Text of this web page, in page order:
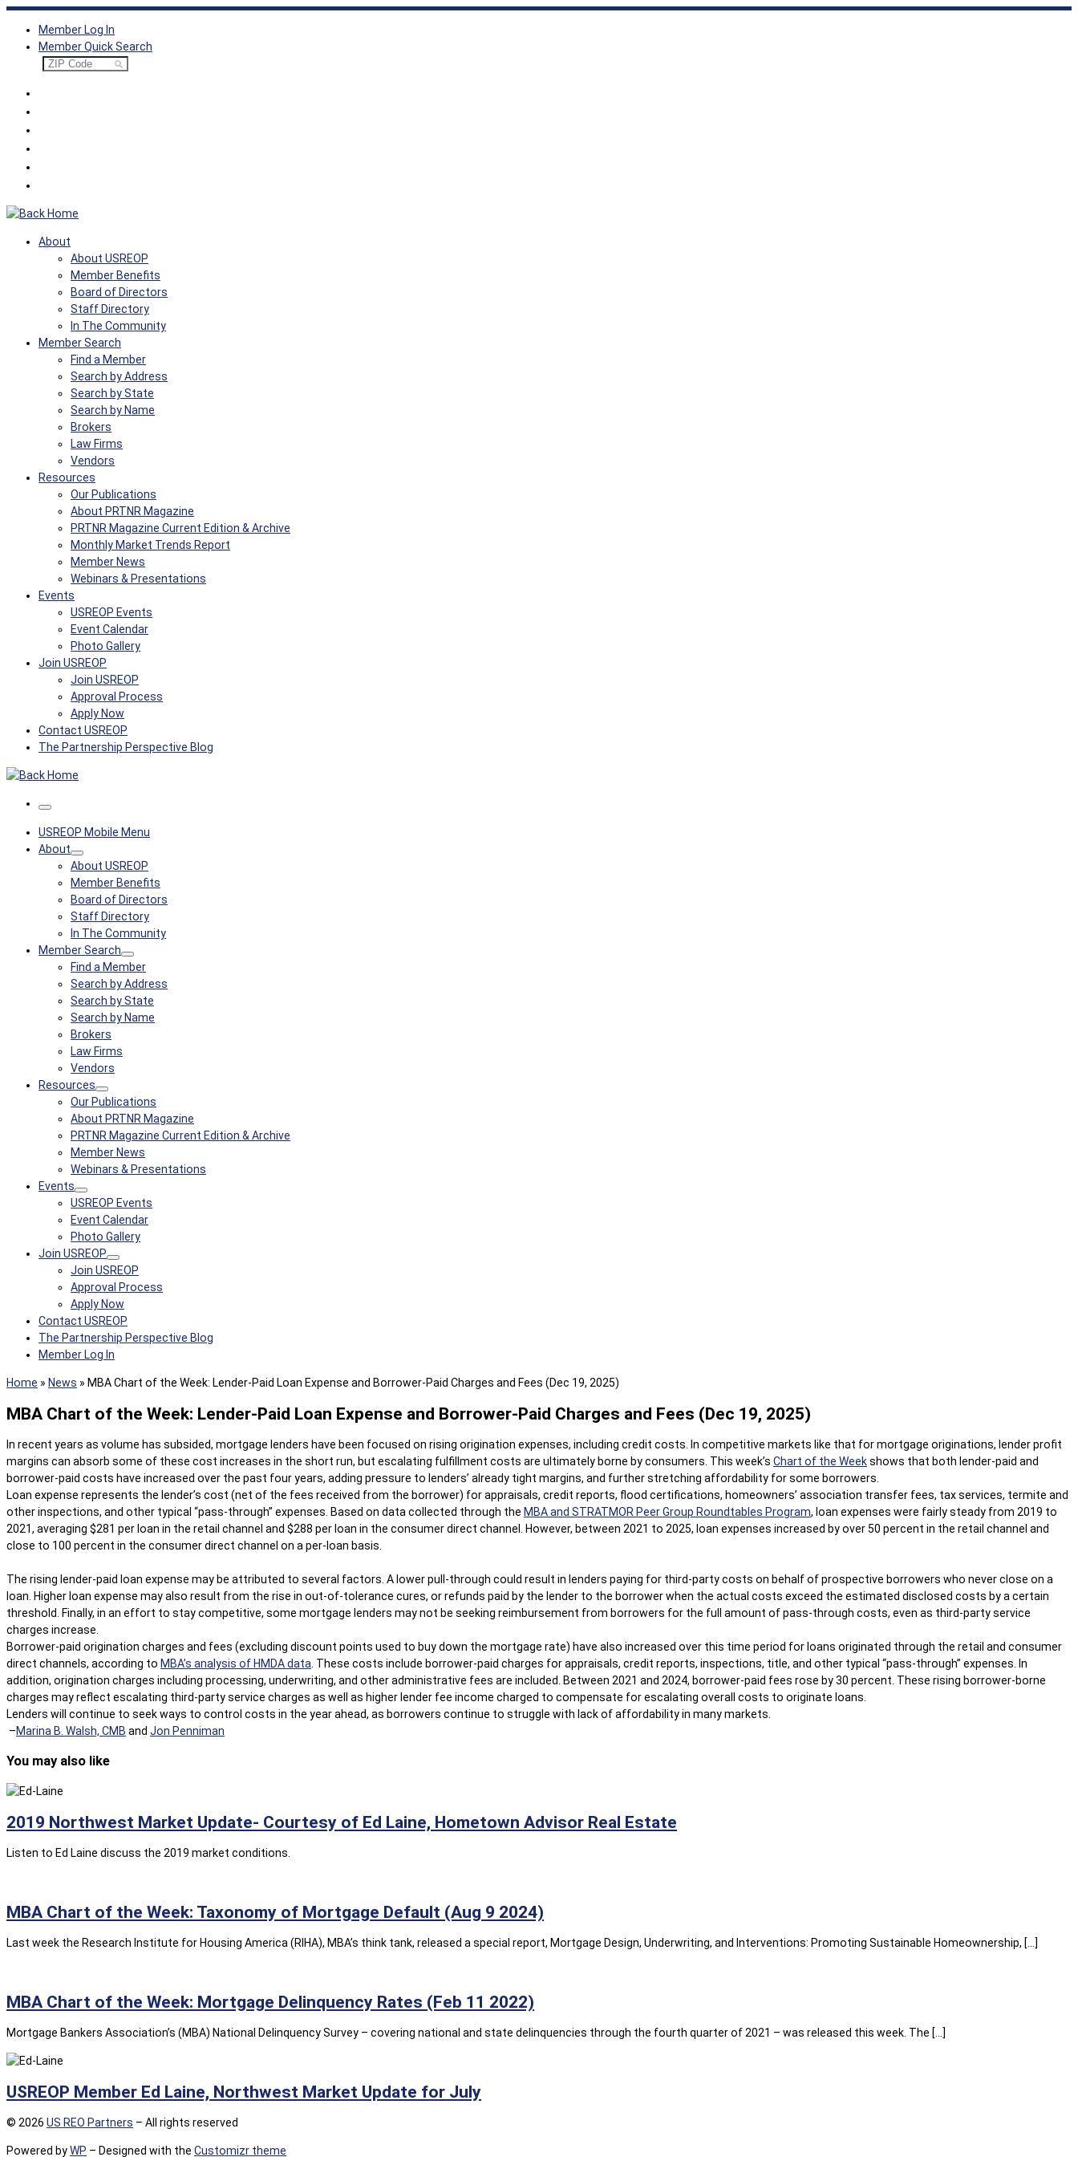
Skip
content
Member Log In
Member Quick Search
About
About USREOP
Member Benefits
Board of Directors
Staff Directory
In The Community
Member Search
Find a Member
Search by Address
Search by State
Search by Name
Brokers
Law Firms
Vendors
Resources
Our Publications
About PRTNR Magazine
PRTNR Magazine Current Edition & Archive
Monthly Market Trends Report
Member News
Webinars & Presentations
Events
USREOP Events
Event Calendar
Photo Gallery
Join USREOP
Join USREOP
Approval Process
Apply Now
Contact USREOP
The Partnership Perspective Blog
Menu
USREOP Mobile Menu
About
About USREOP
Member Benefits
Board of Directors
Staff Directory
In The Community
Member Search
Find a Member
Search by Address
Search by State
Search by Name
Brokers
Law Firms
Vendors
Resources
Our Publications
About PRTNR Magazine
PRTNR Magazine Current Edition & Archive
Member News
Webinars & Presentations
Events
USREOP Events
Event Calendar
Photo Gallery
Join USREOP
Join USREOP
Approval Process
Apply Now
Contact USREOP
The Partnership Perspective Blog
Member Log In
Home » News » MBA Chart of the Week: Lender-Paid Loan Expense and Borrower-Paid Charges and Fees (Dec 19, 2025)
MBA Chart of the Week: Lender-Paid Loan Expense and Borrower-Paid Charges and Fees (Dec 19, 2025)
In recent years as volume has subsided, mortgage lenders have been focused on rising origination expenses, including credit costs. In competitive markets like that for mortgage originations, lender profit
margins can absorb some of these cost increases in the short run, but escalating fulfillment costs are ultimately borne by consumers. This week’s Chart of the Weekshows that both lender-paid and
borrower-paid costs have increased over the past four years, adding pressure to lenders’ already tight margins, and further stretching affordability for some borrowers.
Loan expense represents the lender’s cost (net of the fees received from the borrower) for appraisals, credit reports, flood certifications, homeowners’ association transfer fees, tax services, termite and
other inspections, and other typical “pass-through” expenses. Based on data collected through the MBA and STRATMOR Peer Group Roundtables Program, loan expenses were fairly steady from 2019 to
2021, averaging $281 per loan in the retail channel and $288 per loan in the consumer direct channel. However, between 2021 to 2025, loan expenses increased by over 50 percent in the retail channel and
close to 100 percent in the consumer direct channel on a per-loan basis.
The rising lender-paid loan expense may be attributed to several factors. A lower pull-through could result in lenders paying for third-party costs on behalf of prospective borrowers who never close on a
loan. Higher loan expense may also result from the rise in out-of-tolerance cures, or refunds paid by the lender to the borrower when the actual costs exceed the estimated disclosed costs by a certain
threshold. Finally, in an effort to stay competitive, some mortgage lenders may not be seeking reimbursement from borrowers for the full amount of pass-through costs, even as third-party service
charges increase.
Borrower-paid origination charges and fees (excluding discount points used to buy down the mortgage rate) have also increased over this time period for loans originated through the retail and consumer
direct channels, according to MBA’s analysis of HMDA data . These costs include borrower-paid charges for appraisals, credit reports, inspections, title, and other typical “pass-through” expenses. In
addition, origination charges including processing, underwriting, and other administrative fees are included. Between 2021 and 2024, borrower-paid fees rose by 30 percent. These rising borrower-borne
charges may reflect escalating third-party service charges as well as higher lender fee income charged to compensate for escalating overall costs to originate loans.
Lenders will continue to seek ways to control costs in the year ahead, as borrowers continue to struggle with lack of affordability in many markets.
–Marina B. Walsh, CMB and Jon Penniman
You may also like
2019 Northwest Market Update- Courtesy of Ed Laine, Hometown Advisor Real Estate
Listen to Ed Laine discuss the 2019 market conditions.
MBA Chart of the Week: Taxonomy of Mortgage Default (Aug 9 2024)
Last week the Research Institute for Housing America (RIHA), MBA’s think tank, released a special report, Mortgage Design, Underwriting, and Interventions: Promoting Sustainable Homeownership, […]
MBA Chart of the Week: Mortgage Delinquency Rates (Feb 11 2022)
Mortgage Bankers Association’s (MBA) National Delinquency Survey – covering national and state delinquencies through the fourth quarter of 2021 – was released this week. The […]
USREOP Member Ed Laine, Northwest Market Update for July
© 2026 US REO Partners – All rights reserved
Powered byWP – Designed with the Customizr theme